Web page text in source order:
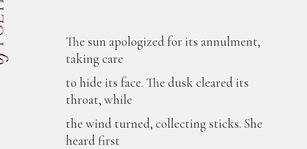
The sun apologized for its annulment,
taking care
to hide its face. The dusk cleared its
throat, while
the wind turned, collecting sticks. She
heard first